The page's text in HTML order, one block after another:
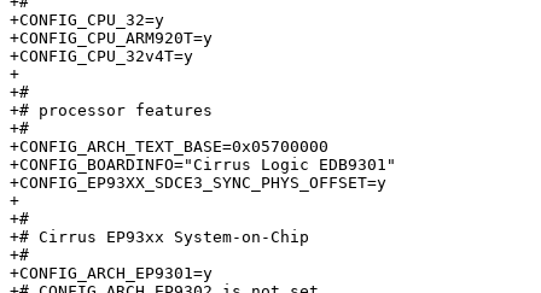
+CONFIG_CPU_32=y
+CONFIG_CPU_ARM920T=y
+CONFIG_CPU_32v4T=y
+
+#
+# processor features
+#
+CONFIG_ARCH_TEXT_BASE=0x05700000
+CONFIG_BOARDINFO="Cirrus Logic EDB9301"
+CONFIG_EP93XX_SDCE3_SYNC_PHYS_OFFSET=y
+
+#
+# Cirrus EP93xx System-on-Chip
+#
+CONFIG_ARCH_EP9301=y